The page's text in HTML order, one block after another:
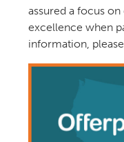
assured a focus
excellence when
information,